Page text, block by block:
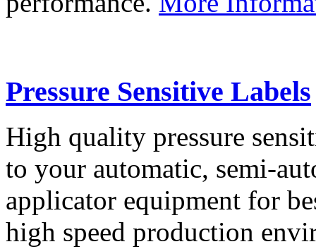
Pressure Sensitive Labels
High quality pressure
to your automatic, semi-
applicator equipment for
high speed production